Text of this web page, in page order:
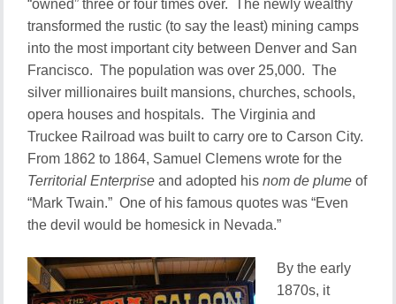
“owned” three or four times over. The newly wealthy
transformed the rustic (to say the least) mining camps
into the most important city between Denver and San
Francisco. The population was over 25,000. The
silver millionaires built mansions, churches, schools,
opera houses and hospitals. The Virginia and
Truckee Railroad was built to carry ore to Carson City.
From 1862 to 1864, Samuel Clemens wrote for the
Territorial Enterpriseand adopted his nom de plume of
“Mark Twain.” One of his famous quotes was “Even
the devil would be homesick in Nevada.”
By the early
1870s, it